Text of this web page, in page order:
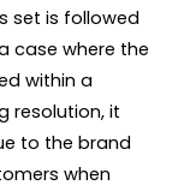
set is followed
case where the
within a
resolution, it
to the brand
when